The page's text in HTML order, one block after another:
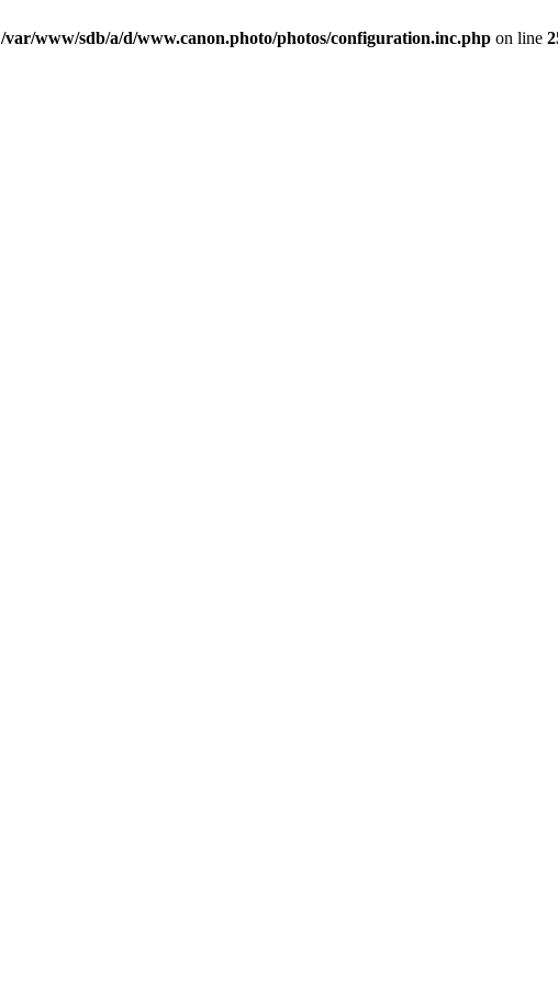
/var/www/sdb/a/d/www.canon.photo/photos/configuration.inc.php on line